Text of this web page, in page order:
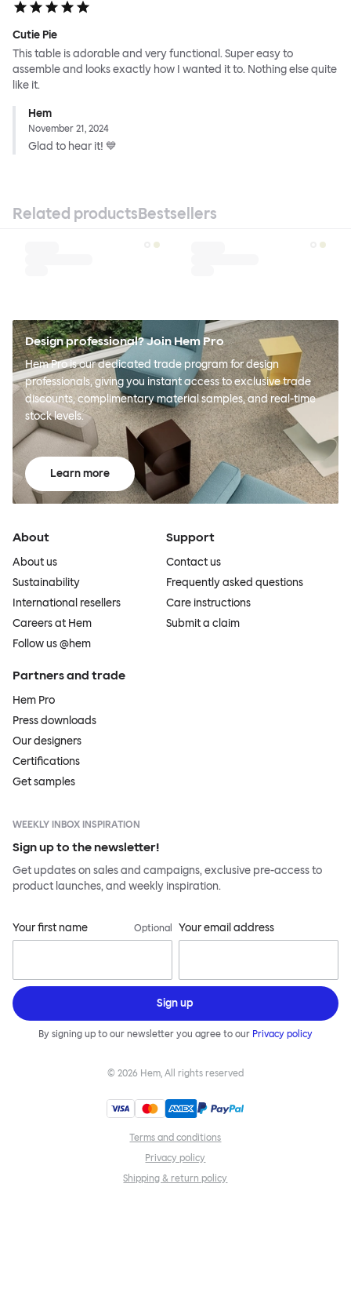
Cutie Pie
This table is adorable and very functional. Super easy to
assemble and looks exactly how I wanted it to. Nothing else quite
like it.
Hem
November 21, 2024
Glad to hear it! 💙
Related productsBestsellers
Design professional? Join Hem Pro
Hem Pro is our dedicated trade program for design
professionals, giving you instant access to exclusive trade
discounts, complimentary material samples, and real-time
stock levels.
Learn more
About
About us
Sustainability
International resellers
Careers at Hem
Follow us @hem
Support
Contact us
Frequently asked questions
Care instructions
Submit a claim
Partners and trade
Hem Pro
Press downloads
Our designers
Certifications
Get samples
WEEKLY INBOX INSPIRATION
Sign up to the newsletter!
Get updates on sales and campaigns, exclusive pre-access to
product launches, and weekly inspiration.
Your first name Optional Your email address
Sign up
By signing up to our newsletter you agree to our Privacy policy
© 2026 Hem, All rights reserved
Terms and conditions
Privacy policy
Shipping & return policy